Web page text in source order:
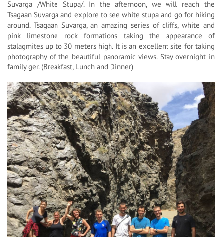
Suvarga /White Stupa/. In the afternoon, we will reach the
Tsagaan Suvarga and explore to see white stupa and go for hiking
around. Tsagaan Suvarga, an amazing series of cliffs, white and
pink limestone rock formations taking the appearance of
stalagmites up to 30 meters high. It is an excellent site for taking
photography of the beautiful panoramic views. Stay overnight in
family ger. (Breakfast, Lunch and Dinner)